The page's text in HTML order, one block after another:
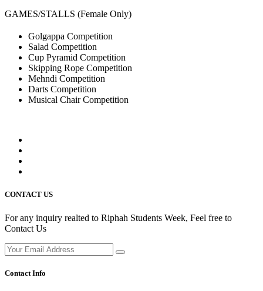
GAMES/STALLS (Female Only)
Golgappa Competition
Salad Competition
Cup Pyramid Competition
Skipping Rope Competition
Mehndi Competition
Darts Competition
Musical Chair Competition
CONTACT US
For any inquiry realted to Riphah Students Week, Feel free to
Contact Us
Contact Info